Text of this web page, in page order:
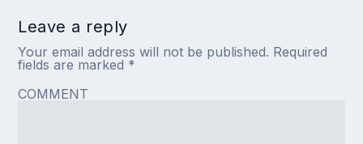
Leave a reply
Your email address will not be published. Required
fields are marked *
COMMENT